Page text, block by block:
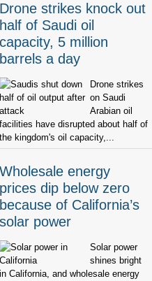
Drone strikes knock out
half of Saudi oil
capacity, 5 million
barrels a day
Drone strikes
on Saudi
Arabian oil
facilities have disrupted about half of
the kingdom's oil capacity,...
Wholesale energy
prices dip below zero
because of California’s
solar power
Solar power
shines bright
in California, and wholesale energy